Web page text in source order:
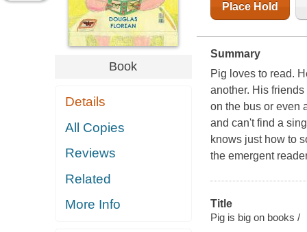
Book
Details
All Copies
Reviews
Related
More Info
Place Hold
Summary
Pig loves to read.
another. His
on the bus or even
and can't find a
knows just how to
the emergent
Title
Pig is big on books /